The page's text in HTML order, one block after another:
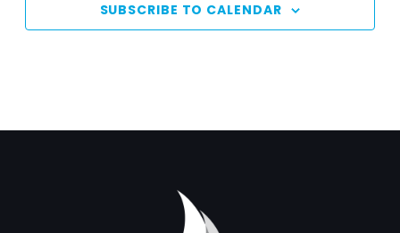
SUBSCRIBE TO CALENDAR